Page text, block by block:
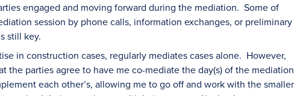
engaged and moving forward during the mediation. Some of
session by phone calls, information exchanges, or preliminary
still key.
in construction cases, regularly mediates cases alone. However,
the parties agree to have me co-mediate the day(s) of the mediation
each other’s, allowing me to go off and work with the smaller